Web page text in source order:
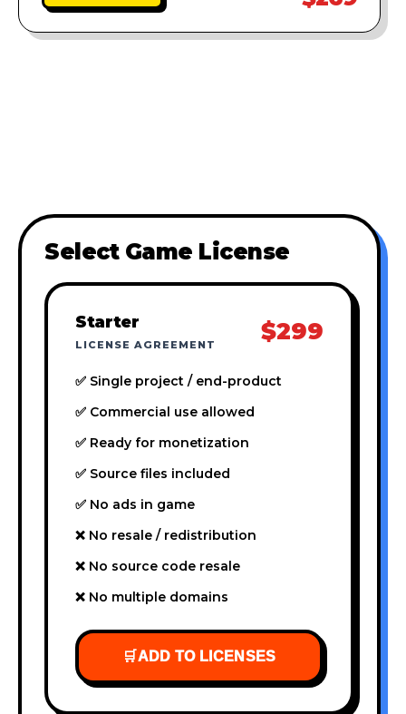
Select Game License
Starter
LICENSE AGREEMENT $299
✅ Single project / end-product
✅ Commercial use allowed
✅ Ready for monetization
✅ Source files included
✅ No ads in game
❌ No resale / redistribution
❌ No source code resale
❌ No multiple domains
🛒ADD TO LICENSES